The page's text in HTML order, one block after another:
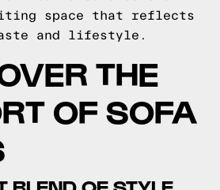
space that reflects
and lifestyle.
THE
OF SOFA